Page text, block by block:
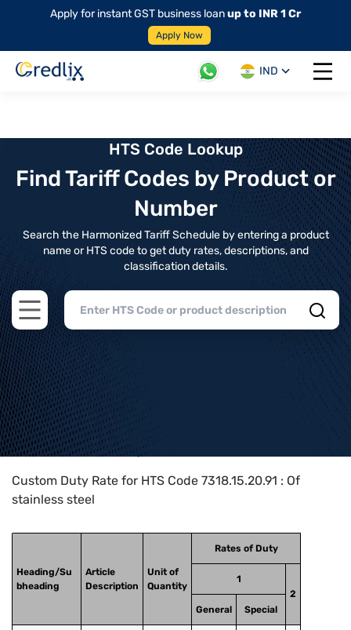
Apply for instant GST business loanup to INR 1 Cr
Apply Now
IND
Open
HTS Code Lookup
Find Tariff Codes by Product or
Number
Search the Harmonized Tariff Schedule by entering a product
name or HTS code to get duty rates, descriptions, and
classification details.
Open main menu
Home>HTS Codes> Chapter
Custom Duty Rate for HTS Code 7318.15.20.91 : Of
stainless steel
Heading/Su
bheading
Article
Description
Unit of
Quantity
Rates of Duty
1
2
General
Special